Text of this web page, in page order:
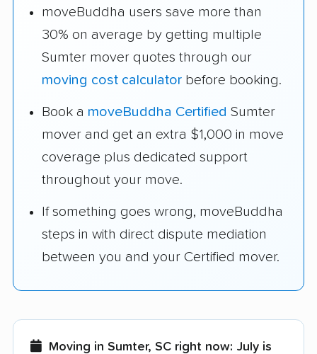
moveBuddha users save more than
30% on average by getting multiple
Sumter mover quotes through our
moving cost calculator before booking.
Book a moveBuddha Certified Sumter
mover and get an extra $1,000 in move
coverage plus dedicated support
throughout your move.
If something goes wrong, moveBuddha
steps in with direct dispute mediation
between you and your Certified mover.
Moving in Sumter, SC right now: July is